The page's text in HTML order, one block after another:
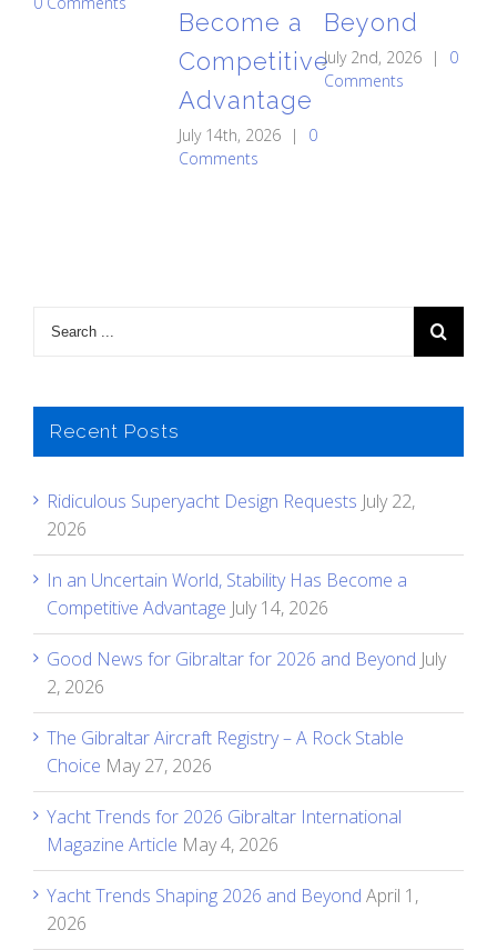
Become a
Competitive
Advantage
July 14th, 2026 |
0
Comments
Beyond
July 2nd, 2026 |
0
Comments
Recent Posts
Ridiculous Superyacht Design Requests July 22,
2026
In an Uncertain World, Stability Has Become a
Competitive Advantage July 14, 2026
Good News for Gibraltar for 2026 and Beyond July
2, 2026
The Gibraltar Aircraft Registry – A Rock Stable
Choice May 27, 2026
Yacht Trends for 2026 Gibraltar International
Magazine Article May 4, 2026
Yacht Trends Shaping 2026 and Beyond April 1,
2026